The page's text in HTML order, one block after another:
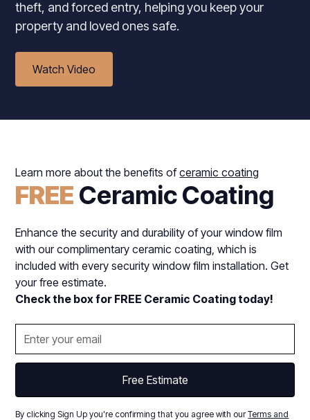
theft, and forced entry, helping you keep your
property and loved ones safe.
Watch Video
Learn more about the benefits ofceramic coating
FREE Ceramic Coating
Enhance the security and durability of your window film
with our complimentary ceramic coating, which is
included with every security window film installation. Get
your free estimate.
Check the box for FREE Ceramic Coating today!
By clicking Sign Up you're confirming that you agree with ourTerms and